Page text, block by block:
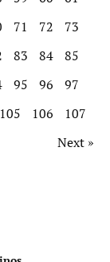
71 72
73
83 84
85
95 96
97
105 106
107
Next »